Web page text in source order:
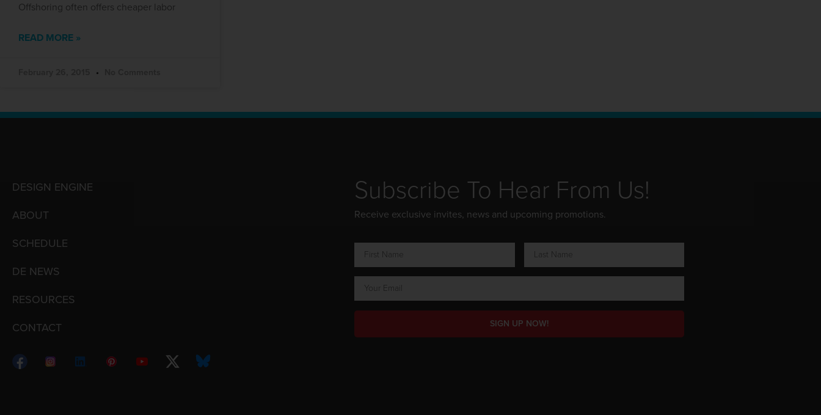
Offshoring often offers cheaper labor
READ MORE »
DESIGN ENGINE
ABOUT
SCHEDULE
DE NEWS
RESOURCES
CONTACT
Subscribe To Hear From Us!
Receive exclusive invites, news and upcoming promotions.
SIGN UP NOW!